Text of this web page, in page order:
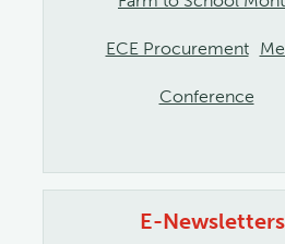
ECE Procurement
Conference
E-Newsletters